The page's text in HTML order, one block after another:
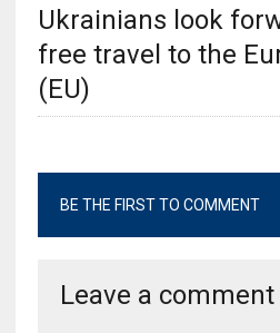
Ukrainians look
free travel to the
(EU)
BE THE FIRST TO COMMENT
Leave a comment